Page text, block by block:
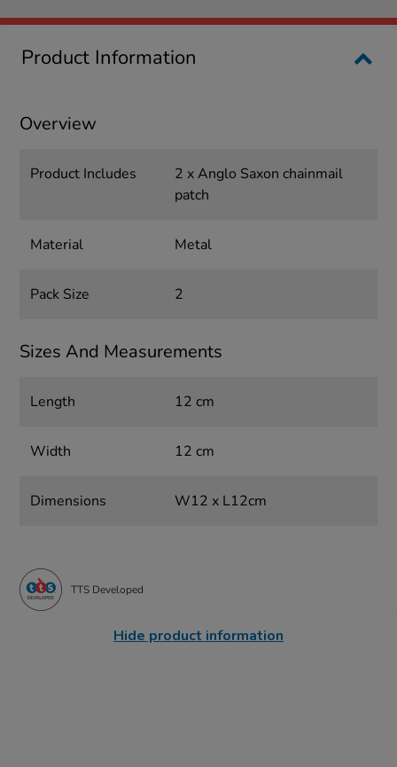
Product Information
Overview
Product Includes
2 x Anglo Saxon chainmail
patch
Material Metal
Pack Size 2
Sizes And Measurements
Length 12 cm
Width 12 cm
Dimensions W12 x L12cm
TTS Developed
Hide product information